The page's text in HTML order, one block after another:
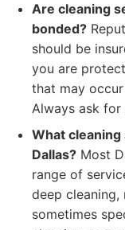
Are cleaning
bonded?
should be
you are
that may
Always ask
What
Dallas? Most
range of
deep
sometimes